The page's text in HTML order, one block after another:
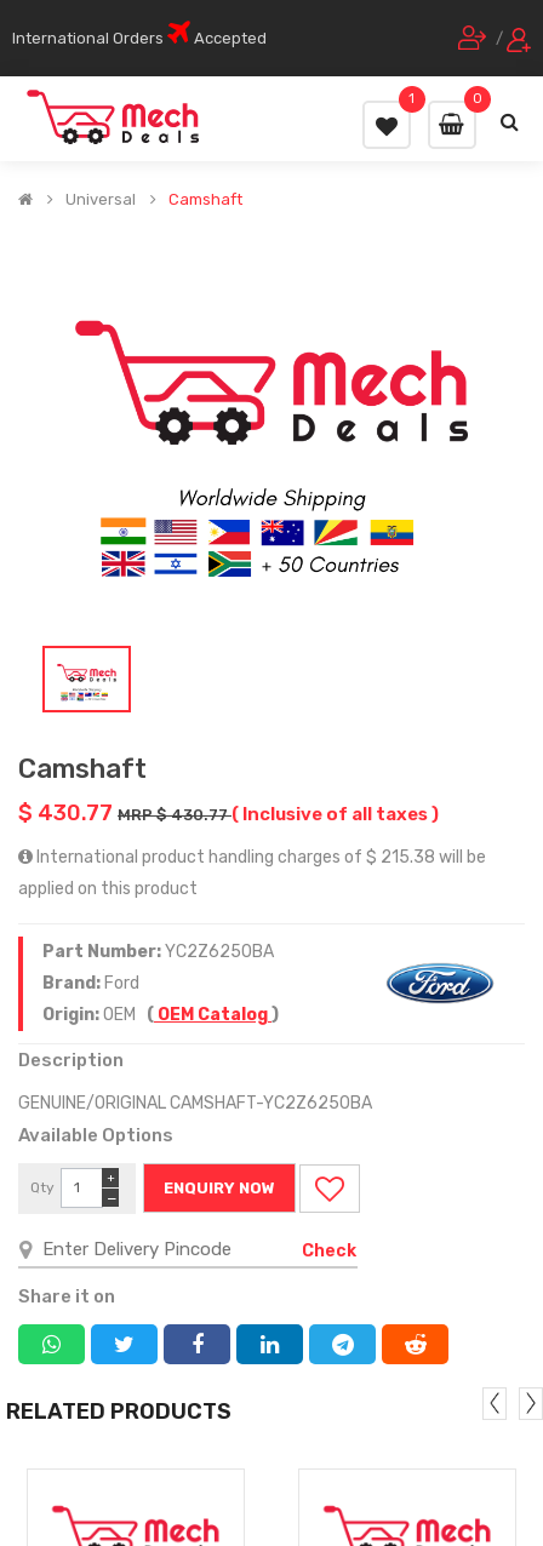
International Orders Accepted /
0
1
Universal Camshaft
Camshaft
$ 430.77 MRP $ 430.77( Inclusive of all taxes )
International product handling charges of $ 215.38 will be
applied on this product
Part Number:YC2Z6250BA
Brand: Ford
Origin:OEM ( OEM Catalog)
Description
GENUINE/ORIGINAL CAMSHAFT-YC2Z6250BA
Available Options
Qty
−
+
ENQUIRY NOW
Check
Share it on
RELATED PRODUCTS